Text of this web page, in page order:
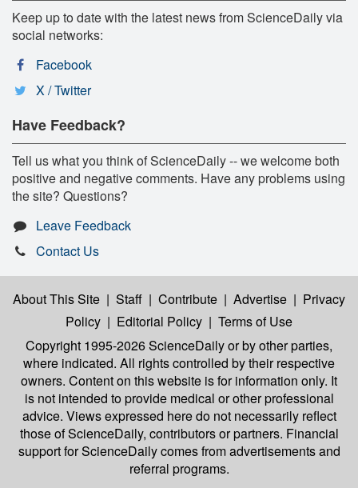
Keep up to date with the latest news from ScienceDaily via
social networks:
Facebook
X / Twitter
Have Feedback?
Tell us what you think of ScienceDaily -- we welcome both
positive and negative comments. Have any problems using
the site? Questions?
Leave Feedback
Contact Us
About This Site | Staff | Contribute | Advertise | Privacy
Policy | Editorial Policy | Terms of Use
Copyright 1995-2026 ScienceDailyor by other parties,
where indicated. All rights controlled by their respective
owners. Content on this website is for information only. It
is not intended to provide medical or other professional
advice. Views expressed here do not necessarily reflect
those of ScienceDaily, contributors or partners. Financial
support for ScienceDaily comes from advertisements and
referral programs.